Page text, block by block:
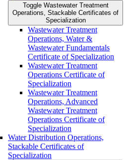
Toggle Wastewater Treatment
Operations, Stackable Certificates of
Specialization
Wastewater Treatment
Operations, Water &​
Wastewater Fundamentals
Certificate of Specialization
Wastewater Treatment
Operations Certificate of
Specialization
Wastewater Treatment
Operations, Advanced
Wastewater Treatment
Operations Certificate of
Specialization
Water Distribution Operations,
Stackable Certificates of
Specialization